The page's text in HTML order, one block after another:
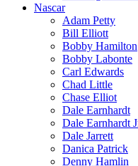
Nascar
Adam Petty
Bill Elliott
Bobby Hamilton
Bobby Labonte
Carl Edwards
Chad Little
Chase Elliot
Dale Earnhardt
Dale Earnhardt
Dale Jarrett
Danica Patrick
Denny Hamlin